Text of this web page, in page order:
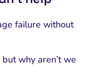
failure without
but why aren’t we